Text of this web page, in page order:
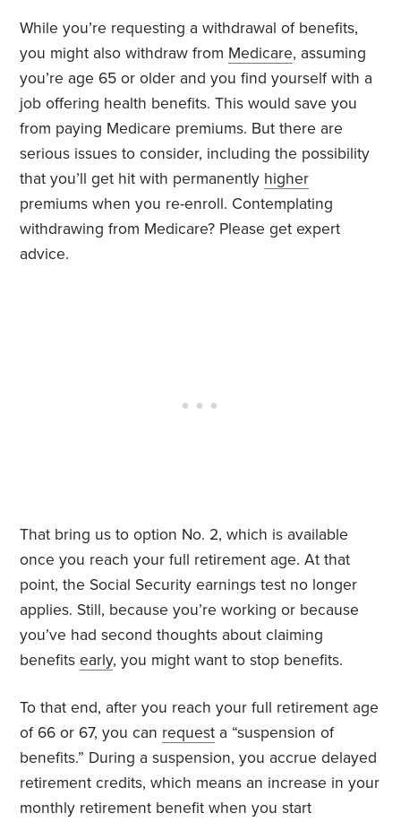
While you’re requesting a withdrawal of benefits,
you might also withdraw from Medicare, assuming
you’re age 65 or older and you find yourself with a
job offering health benefits. This would save you
from paying Medicare premiums. But there are
serious issues to consider, including the possibility
that you’ll get hit with permanently higher
premiums when you re-enroll. Contemplating
withdrawing from Medicare? Please get expert
advice.
That bring us to option No. 2, which is available
once you reach your full retirement age. At that
point, the Social Security earnings test no longer
applies. Still, because you’re working or because
you’ve had second thoughts about claiming
benefitsearly, you might want to stop benefits.
To that end, after you reach your full retirement age
of 66 or 67, you can request a “suspension of
benefits.” During a suspension, you accrue delayed
retirement credits, which means an increase in your
monthly retirement benefit when you start